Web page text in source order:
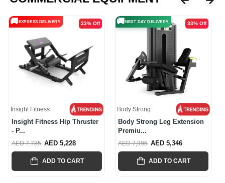
33% Off
🚚 NEXT DAY DELIVERY
Body Strong
Body Strong Leg Extension
Premiu...
AED 7,995 AED 5,346
ADD TO CART
37% Off
🚚 NEXT DAY DELIVERY
Body Strong
Body Strong Rear Delt / Pec
Fly...
AED 8,845 AED 5,537
ADD TO CART